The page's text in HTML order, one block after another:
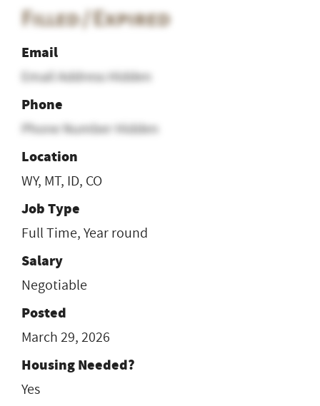
Filled / Expired
Email
Email Address Hidden
Phone
Phone Number Hidden
Location
WY, MT, ID, CO
Job Type
Full Time, Year round
Salary
Negotiable
Posted
March 29, 2026
Housing Needed?
Yes